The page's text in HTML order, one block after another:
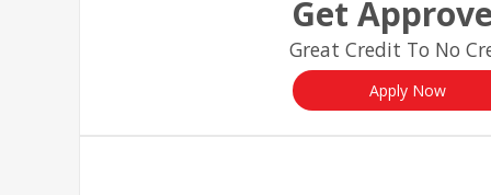
Get
Great Credit To No
Apply Now